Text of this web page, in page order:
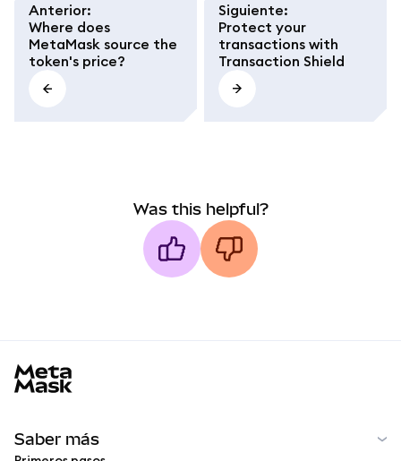
Anterior:
Where does
MetaMask source the
token's price?
Siguiente:
Protect your
transactions with
Transaction Shield
Was this helpful?
Saber más